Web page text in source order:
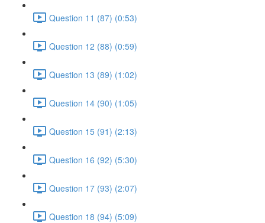
Question 11 (87) (0:53)
Question 12 (88) (0:59)
Question 13 (89) (1:02)
Question 14 (90) (1:05)
Question 15 (91) (2:13)
Question 16 (92) (5:30)
Question 17 (93) (2:07)
Question 18 (94) (5:09)